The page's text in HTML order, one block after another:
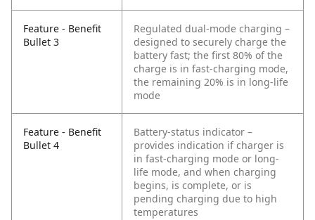
Feature - Benefit
Bullet 3
Regulated dual-mode charging –
designed to securely charge the
battery fast; the first 80% of the
charge is in fast-charging mode,
the remaining 20% is in long-life
mode
Feature - Benefit
Bullet 4
Battery-status indicator –
provides indication if charger is
in fast-charging mode or long-
life mode, and when charging
begins, is complete, or is
pending charging due to high
temperatures